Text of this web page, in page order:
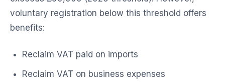
voluntary registration below this threshold offers
benefits:
Reclaim VAT paid on imports
Reclaim VAT on business expenses